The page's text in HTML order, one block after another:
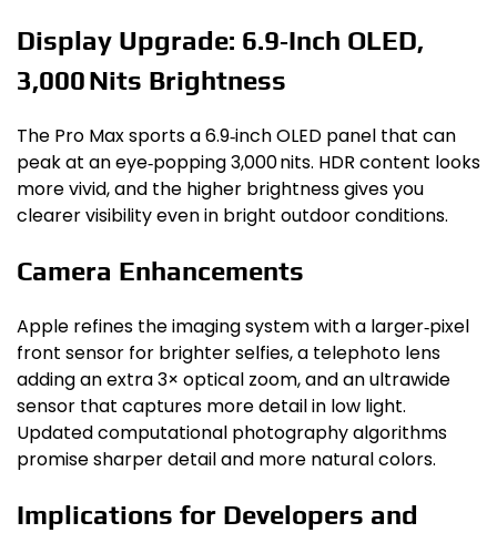
Display Upgrade: 6.9‑Inch OLED,
3,000 Nits Brightness
The Pro Max sports a 6.9‑inch OLED panel that can
peak at an eye‑popping 3,000 nits. HDR content looks
more vivid, and the higher brightness gives you
clearer visibility even in bright outdoor conditions.
Camera Enhancements
Apple refines the imaging system with a larger‑pixel
front sensor for brighter selfies, a telephoto lens
adding an extra 3× optical zoom, and an ultrawide
sensor that captures more detail in low light.
Updated computational photography algorithms
promise sharper detail and more natural colors.
Implications for Developers and